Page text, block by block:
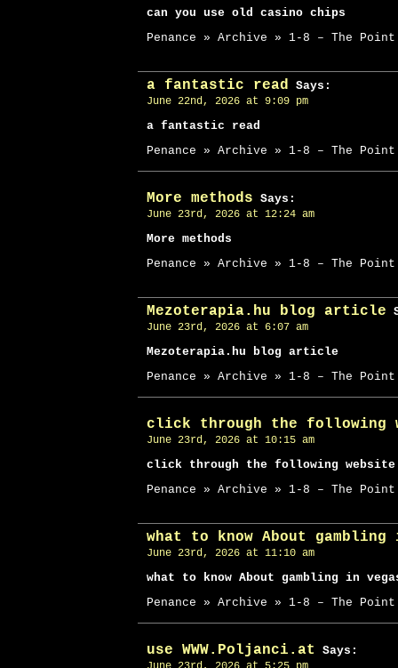
can you use old casino chips
Penance » Archive » 1-8 – The Point
a fantastic read Says:
June 22nd, 2026 at 9:09 pm
a fantastic read
Penance » Archive » 1-8 – The Point
More methods Says:
June 23rd, 2026 at 12:24 am
More methods
Penance » Archive » 1-8 – The Point
Mezoterapia.hu blog article
June 23rd, 2026 at 6:07 am
Mezoterapia.hu blog article
Penance » Archive » 1-8 – The Point
click through the following
June 23rd, 2026 at 10:15 am
click through the following website
Penance » Archive » 1-8 – The Point
what to know About gambling
June 23rd, 2026 at 11:10 am
what to know About gambling in
Penance » Archive » 1-8 – The Point
use WWW.Poljanci.at Says: